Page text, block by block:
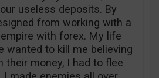
useless deposits. By
from working with a
with forex. My life
wanted to kill me believing
their money, I had to flee